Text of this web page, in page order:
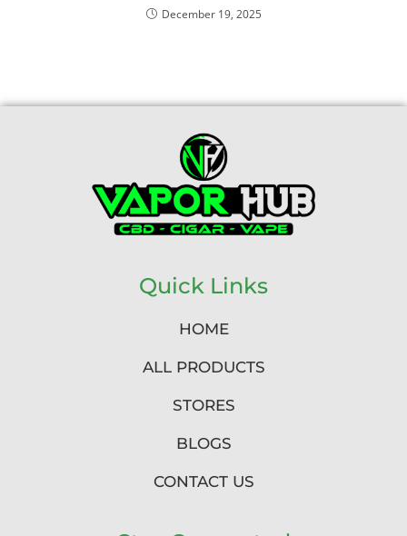
December 19, 2025
Quick Links
HOME
ALL PRODUCTS
STORES
BLOGS
CONTACT US